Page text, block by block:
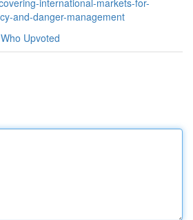
international-markets-for-
and-danger-management
Who Upvoted